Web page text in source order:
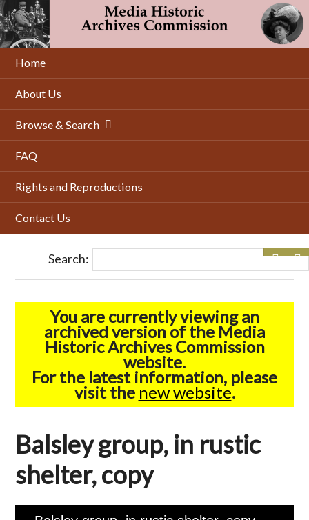
Skip
to
main
content
Home
About Us
Browse & Search
FAQ
Rights and Reproductions
Contact Us
Search:
You are currently viewing an
archived version of the Media
Historic Archives Commission
website.
For the latest information, please
visit the new website.
Balsley group, in rustic
shelter, copy